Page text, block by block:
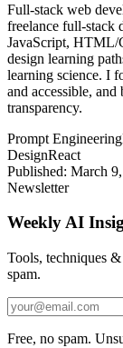
Full-stack web
freelance full-stack
JavaScript, HTML/
design learning
learning science. I
and accessible,
transparency.
Prompt Engineering
DesignReact
Published: March
Newsletter
Weekly AI
Tools, techniques
spam.
Free, no spam.